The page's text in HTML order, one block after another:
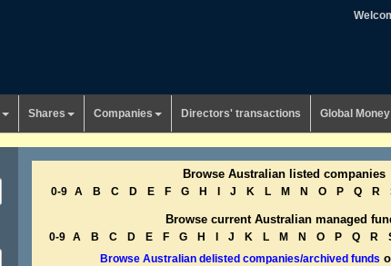
Shares Companies Directors' transactions Global
Browse Australian listed companies
0-9 A B C D E F G H J K L M N O P Q R
Browse current Australian managed
0-9 A B C D E F G H J K L M N O P Q R
Browse Australian delisted companies/archived funds